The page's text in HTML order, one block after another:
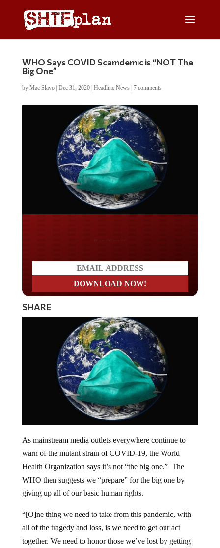
WHO Says COVID Scamdemic is “NOT The
Big One”
by Mac Slavo| Dec 31, 2020| Headline News| 7 comments
SHARE
As mainstream media outlets everywhere continue to
warn of the mutant strain of COVID-19, the World
Health Organization says it’s not “the big one.” The
WHO then suggests we “prepare” for the big one by
giving up all of our basic human rights.
“[O]ne thing we need to take from this pandemic, with
all of the tragedy and loss, is we need to get our act
together. We need to honor those we’ve lost by getting